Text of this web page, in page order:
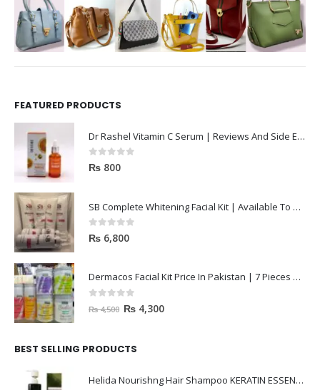
FEATURED PRODUCTS
Dr Rashel Vitamin C Serum | Reviews And Side Effect 2023
0out of 5
₨ 800
SB Complete Whitening Facial Kit | Available To Order Now
0out of 5
₨ 6,800
Dermacos Facial Kit Price In Pakistan | 7 Pieces Buy In 2023
out of 5
₨4,500 ₨ 4,300
BEST SELLING PRODUCTS
Helida Nourishng Hair Shampoo KERATIN ESSENCE